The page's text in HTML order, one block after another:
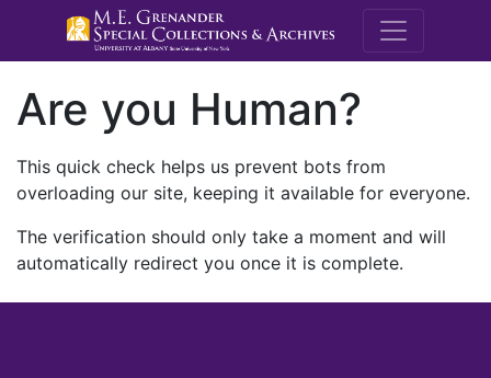
M.E.
Are you Human?
This quick check helps us prevent bots from
overloading our site, keeping it available for everyone.
The verification should only take a moment and will
automatically redirect you once it is complete.